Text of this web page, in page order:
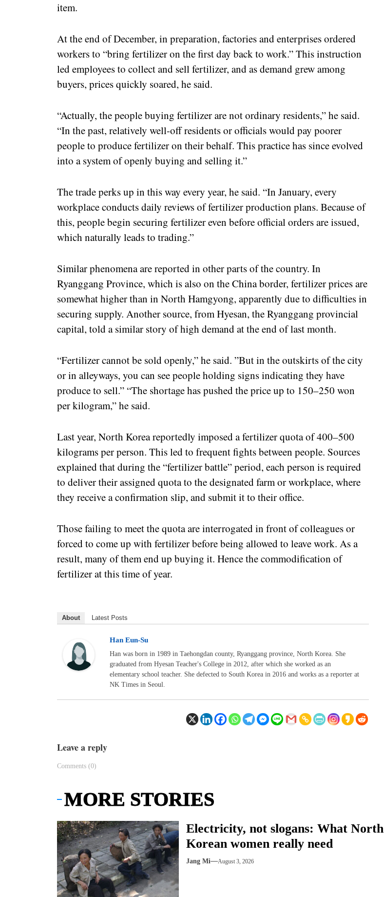
item.
At the end of December, in preparation, factories and enterprises ordered
workers to “bring fertilizer on the first day back to work.” This instruction
led employees to collect and sell fertilizer, and as demand grew among
buyers, prices quickly soared, he said.
“Actually, the people buying fertilizer are not ordinary residents,” he said.
“In the past, relatively well-off residents or officials would pay poorer
people to produce fertilizer on their behalf. This practice has since evolved
into a system of openly buying and selling it.”
The trade perks up in this way every year, he said. “In January, every
workplace conducts daily reviews of fertilizer production plans. Because of
this, people begin securing fertilizer even before official orders are issued,
which naturally leads to trading.”
Similar phenomena are reported in other parts of the country. In
Ryanggang Province, which is also on the China border, fertilizer prices are
somewhat higher than in North Hamgyong, apparently due to difficulties in
securing supply. Another source, from Hyesan, the Ryanggang provincial
capital, told a similar story of high demand at the end of last month.
“Fertilizer cannot be sold openly,” he said. ”But in the outskirts of the city
or in alleyways, you can see people holding signs indicating they have
produce to sell.” “The shortage has pushed the price up to 150–250 won
per kilogram,” he said.
Last year, North Korea reportedly imposed a fertilizer quota of 400–500
kilograms per person. This led to frequent fights between people. Sources
explained that during the “fertilizer battle” period, each person is required
to deliver their assigned quota to the designated farm or workplace, where
they receive a confirmation slip, and submit it to their office.
Those failing to meet the quota are interrogated in front of colleagues or
forced to come up with fertilizer before being allowed to leave work. As a
result, many of them end up buying it. Hence the commodification of
fertilizer at this time of year.
About Latest Posts
Han Eun-Su
Han was born in 1989 in Taehongdan county, Ryanggang province, North Korea. She
graduated from Hyesan Teacher's College in 2012, after which she worked as an
elementary school teacher. She defected to South Korea in 2016 and works as a reporter at
NK Times in Seoul.
Leave a reply
Comments (0)
MORE STORIES
Electricity, not slogans: What North
Korean women really need
Jang Mi August 3, 2026